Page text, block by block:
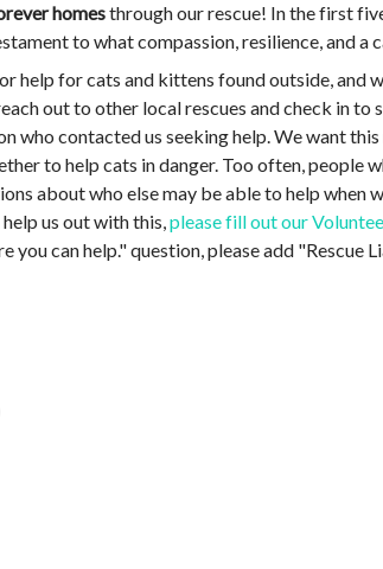
homesthrough our rescue! In the first
to what compassion, resilience, and
help for cats and kittens found outside, and
out to other local rescues and check in to
who contacted us seeking help. We want
to help cats in danger. Too often, people
about who else may be able to help when
us out with this,please fill out our
you can help." question, please add